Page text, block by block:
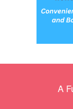
A